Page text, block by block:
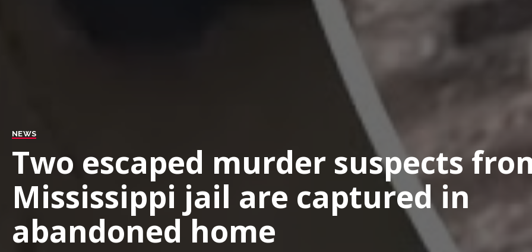
NEWS
Two escaped murder suspects
Mississippi jail are captured in
abandoned home